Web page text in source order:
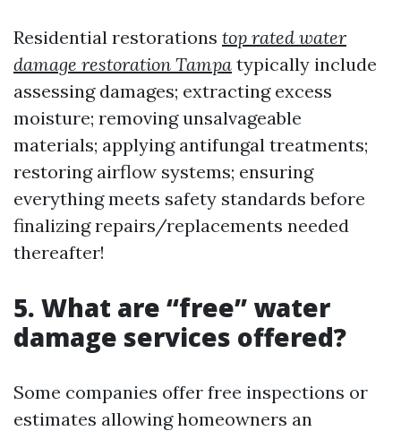
Residential restorations top rated water
damage restoration Tampa typically include
assessing damages; extracting excess
moisture; removing unsalvageable
materials; applying antifungal treatments;
restoring airflow systems; ensuring
everything meets safety standards before
finalizing repairs/replacements needed
thereafter!
5. What are “free” water
damage services offered?
Some companies offer free inspections or
estimates allowing homeowners an